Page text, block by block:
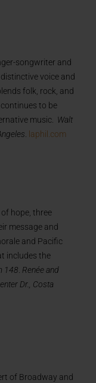
songwriter and
voice and
folk, rock, and
to be
music. Walt
laphil.com
hope, three
message and
and Pacific
includes the
148 Renée and
Dr., Costa
of Broadway and